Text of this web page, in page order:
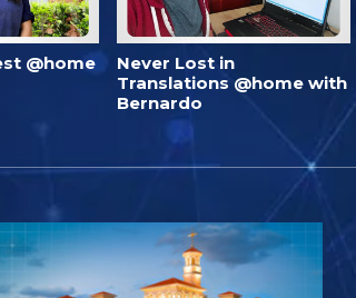
@home
Never Lost in
Translations @home with
Bernardo